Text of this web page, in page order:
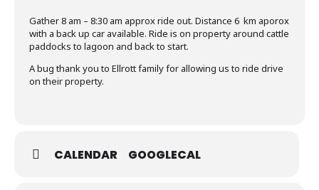
Gather 8 am – 8:30 am approx ride out. Distance 6 km aporox
with a back up car available. Ride is on property around cattle
paddocks to lagoon and back to start.
A bug thank you to Ellrott family for allowing us to ride drive
on their property.
CALENDAR GOOGLECAL